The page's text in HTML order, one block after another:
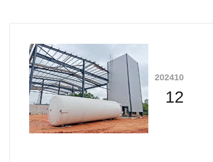
202410
12